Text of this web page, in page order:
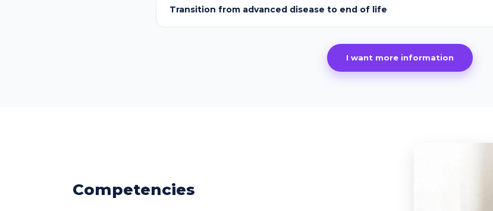
Transition from advanced disease to end of life
I want more information
Competencies